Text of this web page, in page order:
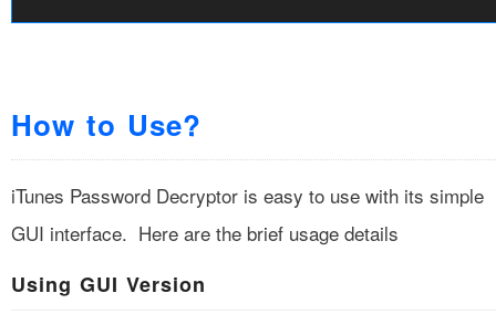
How to Use?
iTunes Password Decryptor is easy to use with its simple
GUI interface. Here are the brief usage details
Using GUI Version